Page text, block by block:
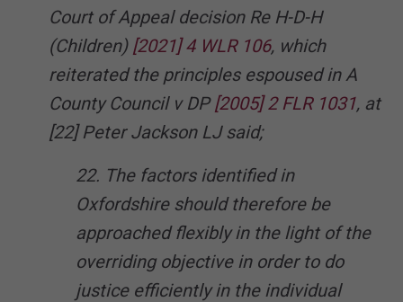
Court of Appeal decision Re H-D-H
(Children) [2021] 4 WLR 106, which
reiterated the principles espoused in A
County Council v DP [2005] 2 FLR 1031, at
[22] Peter Jackson LJ said;
22. The factors identified in
Oxfordshire should therefore be
approached flexibly in the light of the
overriding objective in order to do
justice efficiently in the individual